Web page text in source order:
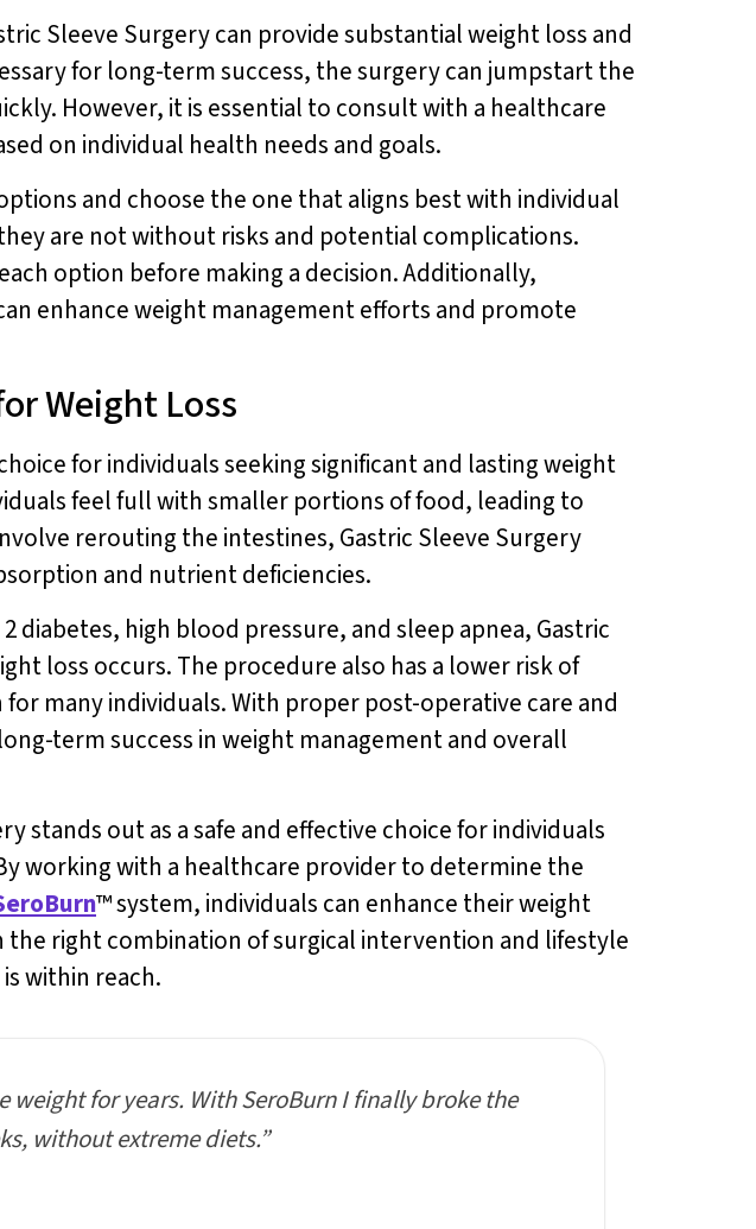
Sleeve Surgery can provide substantial weight loss and
for long-term success, the surgery can jumpstart the
However, it is essential to consult with a healthcare
on individual health needs and goals.
and choose the one that aligns best with individual
are not without risks and potential complications.
option before making a decision. Additionally,
enhance weight management efforts and promote
Weight Loss
for individuals seeking significant and lasting weight
feel full with smaller portions of food, leading to
rerouting the intestines, Gastric Sleeve Surgery
and nutrient deficiencies.
high blood pressure, and sleep apnea, Gastric
loss occurs. The procedure also has a lower risk of
many individuals. With proper post-operative care and
term success in weight management and overall
stands out as a safe and effective choice for individuals
working with a healthcare provider to determine the
™ system, individuals can enhance their weight
right combination of surgical intervention and lifestyle
within reach.
weight for years. With SeroBurn I finally broke the
without extreme diets.”